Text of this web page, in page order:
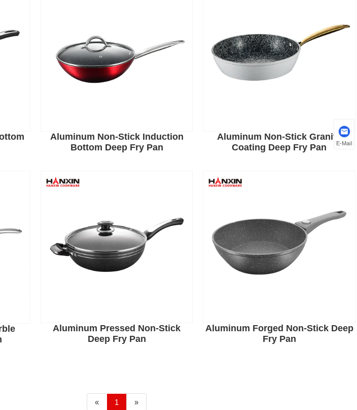
Aluminum Non-Stick Induction
Bottom Deep Fry Pan
Aluminum Non-Stick Granite
Coating Deep Fry Pan
Aluminum Pressed Non-Stick
Deep Fry Pan
Aluminum Forged Non-Stick Deep
Fry Pan
« 1 »
E-Mail